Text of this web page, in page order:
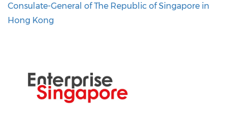
Consulate-General of The Republic of Singapore in
Hong Kong